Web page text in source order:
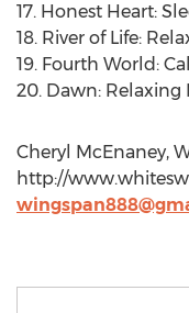
17. Honest Heart:
18. River of Life:
19. Fourth World:
20. Dawn: Relaxing
Cheryl McEnaney,
http://